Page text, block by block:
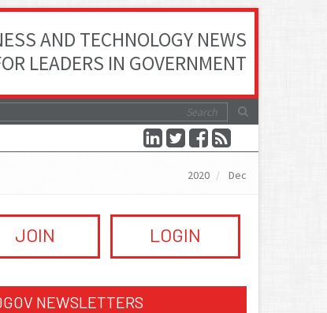
AND TECHNOLOGY NEWS
LEADERS IN GOVERNMENT
2020 Dec
JOIN LOGIN
NEWSLETTERS